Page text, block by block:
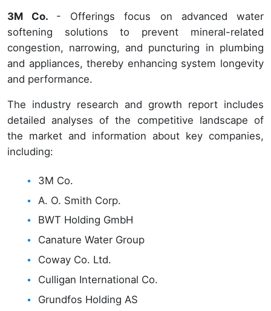
3M Co. - Offerings focus on advanced water
softening solutions to prevent mineral-related
congestion, narrowing, and puncturing in plumbing
and appliances, thereby enhancing system longevity
and performance.
The industry research and growth report includes
detailed analyses of the competitive landscape of
the market and information about key companies,
including:
3M Co.
A. O. Smith Corp.
BWT Holding GmbH
Canature Water Group
Coway Co. Ltd.
Culligan International Co.
Grundfos Holding AS